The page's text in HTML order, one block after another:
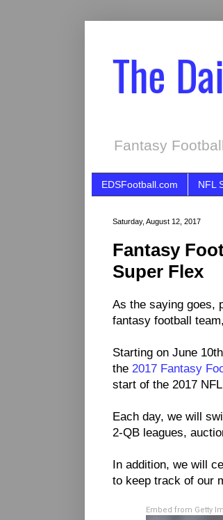
The
Fantasy
EDSFootball.com NFL
Saturday, August 12, 2017
Fantasy
Super Flex
As the saying goes,
fantasy football
Starting on June
the 2017 Fantasy
start of the 2017
Each day, we will
2-QB leagues,
In addition, we will
to keep track of our
Embed from Getty